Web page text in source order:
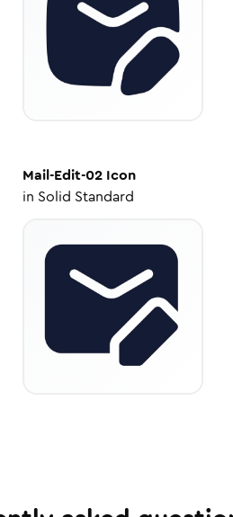
Mail-Edit-02Icon
in Solid Standard